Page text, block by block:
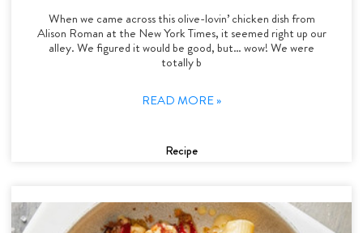
When we came across this olive-lovin’ chicken dish from
Alison Roman at the New York Times, it seemed right up our
alley. We figured it would be good, but… wow! We were
totally b
READ MORE »
Recipe